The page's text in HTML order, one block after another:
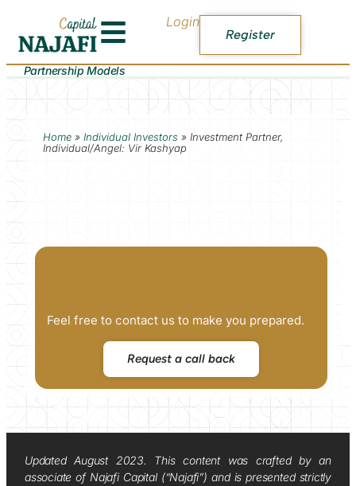
Login
Register
Partnership Models
Home» Individual Investors » Investment Partner,
Individual/Angel: Vir Kashyap
Feel free to contact us to make you prepared.
Request a call back
Updated August 2023. This content was crafted by an
associate of Najafi Capital (“Najafi”) and is presented strictly